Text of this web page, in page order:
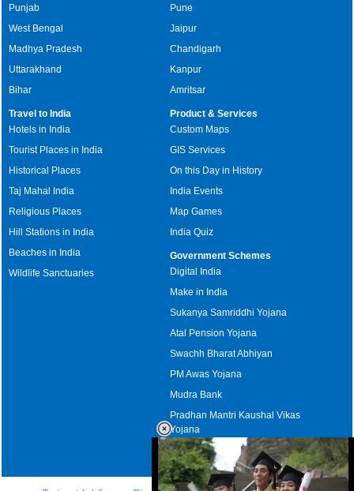
Punjab
West Bengal
Madhya Pradesh
Uttarakhand
Bihar
Pune
Jaipur
Chandigarh
Kanpur
Amritsar
Travel to India
Hotels in India
Tourist Places in India
Historical Places
Taj Mahal India
Religious Places
Hill Stations in India
Beaches in India
Wildlife Sanctuaries
Product & Services
Custom Maps
GIS Services
On this Day in History
India Events
Map Games
India Quiz
Government Schemes
Digital India
Make in India
Sukanya Samriddhi Yojana
Atal Pension Yojana
Swachh Bharat Abhiyan
PM Awas Yojana
Mudra Bank
Pradhan Mantri Kaushal Vikas
Yojana
Upcoming Elections in India